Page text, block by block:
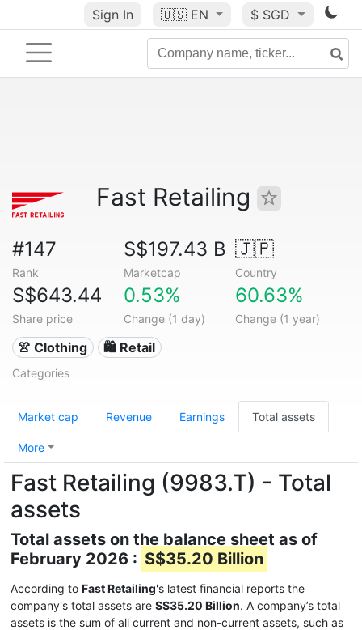
Sign In 🇺🇸 EN $ SGD
Fast Retailing
#147
Rank
S$197.43 B
Marketcap
🇯🇵
Country
S$643.44
Share price
0.53%
Change (1 day)
60.63%
Change (1 year)
👚 Clothing 🛍️ Retail
Categories
Market cap Revenue Earnings Total assets
More
Fast Retailing (9983.T) - Total
assets
Total assets on the balance sheet as of
February 2026 : S$35.20 Billion
According to Fast Retailing's latest financial reports the
company's total assets are S$35.20 Billion. A company’s total
assets is the sum of all current and non-current assets, such as